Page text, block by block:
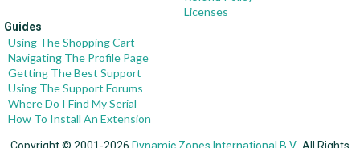
Licenses
Guides
Using The Shopping Cart
Navigating The Profile Page
Getting The Best Support
Using The Support Forums
Where Do I Find My Serial
How To Install An Extension